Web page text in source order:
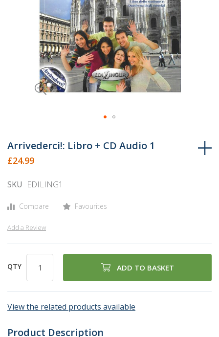
to
beginning
the
gallery
Arrivederci!: Libro + CD Audio 1
£24.99
SKU EDILING1
Compare Favourites
Add a Review
QTY ADD TO BASKET
View the related products available
Product Description